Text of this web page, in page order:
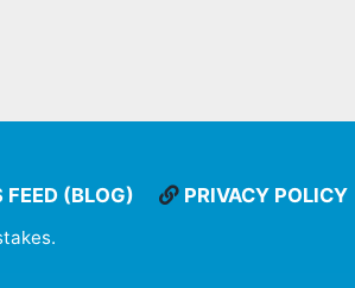
FEED (BLOG) PRIVACY POLICY
.